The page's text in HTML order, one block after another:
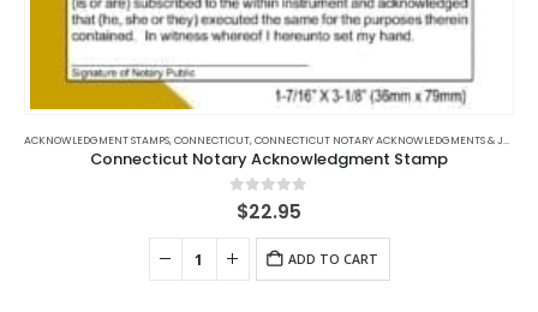
ACKNOWLEDGMENT STAMPS,CONNECTICUT,CONNECTICUT NOTARY ACKNOWLEDGMENTS & JURATS
Connecticut Notary Acknowledgment Stamp
0out of 5
$22.95
ADD TO CART